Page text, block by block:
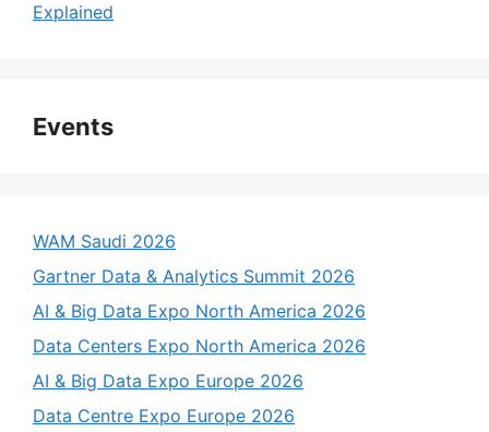
Explained
Events
WAM Saudi 2026
Gartner Data & Analytics Summit 2026
AI & Big Data Expo North America 2026
Data Centers Expo North America 2026
AI & Big Data Expo Europe 2026
Data Centre Expo Europe 2026